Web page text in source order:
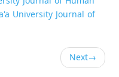
University Journal of
Next→